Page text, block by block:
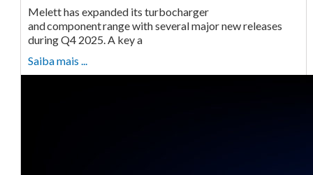
Melett has expanded its turbocharger
and component range with several major new releases
during Q4 2025. A key a
Saiba mais ...